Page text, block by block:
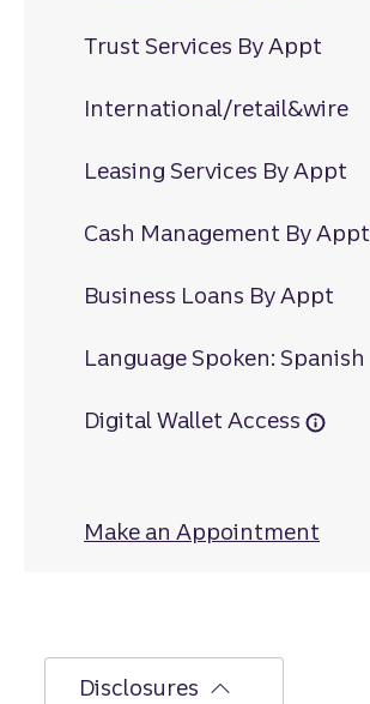
Trust Services By Appt
International/retail&wire
Leasing Services By Appt
Cash Management By Appt
Business Loans By Appt
Language Spoken: Spanish
Digital Wallet Access
Make an Appointment
Disclosures